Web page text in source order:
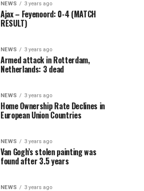
NEWS 3 years ago
Ajax – Feyenoord: 0-4 (MATCH
RESULT)
NEWS 3 years ago
Armed attack in Rotterdam,
Netherlands: 3 dead
NEWS 3 years ago
Home Ownership Rate Declines in
European Union Countries
NEWS 3 years ago
Van Gogh’s stolen painting was
found after 3.5 years
NEWS 3 years ago